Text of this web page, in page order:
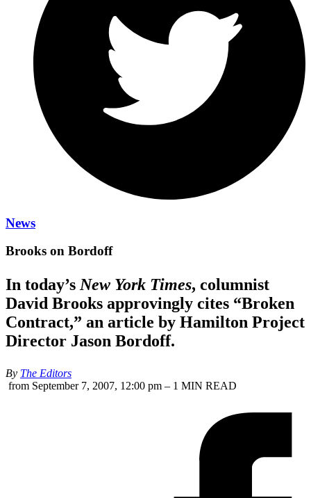
News
Brooks on Bordoff
In today’sNew York Times, columnist
David Brooks approvingly cites “Broken
Contract,” an article by Hamilton Project
Director Jason Bordoff.
By The Editors
from September 7, 2007, 12:00 pm – 1 MIN READ